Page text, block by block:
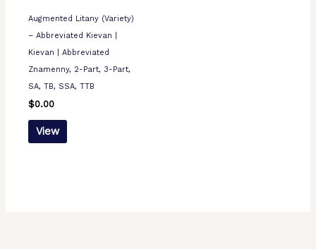
Augmented Litany (Variety)
– Abbreviated Kievan |
Kievan | Abbreviated
Znamenny, 2-Part, 3-Part,
SA, TB, SSA, TTB
$0.00
View